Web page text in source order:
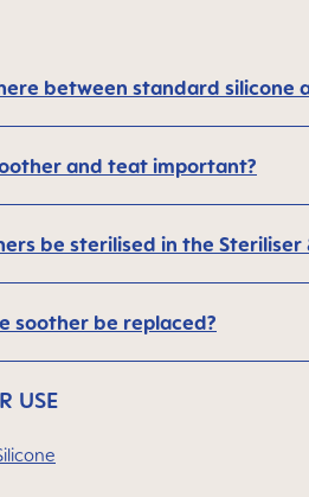
between standard silicone
and teat important?
be sterilised in the Steriliser
soother be replaced?
USE